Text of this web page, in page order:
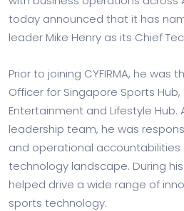
today announced that it has
leader Mike Henry as its Chief
Prior to joining CYFIRMA, he was
Officer for Singapore Sports
Entertainment and Lifestyle
leadership team, he was
and operational accountabilities
technology landscape. During
helped drive a wide range of
sports technology.